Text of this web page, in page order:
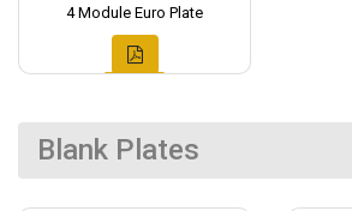
4 Module Euro Plate
Blank Plates